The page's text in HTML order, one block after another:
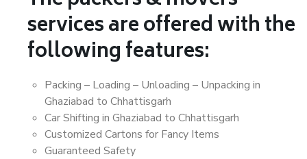
services are offered with the
following features:
Packing – Loading – Unloading – Unpacking in
Ghaziabad to Chhattisgarh
Car Shifting in Ghaziabad to Chhattisgarh
Customized Cartons for Fancy Items
Guaranteed Safety